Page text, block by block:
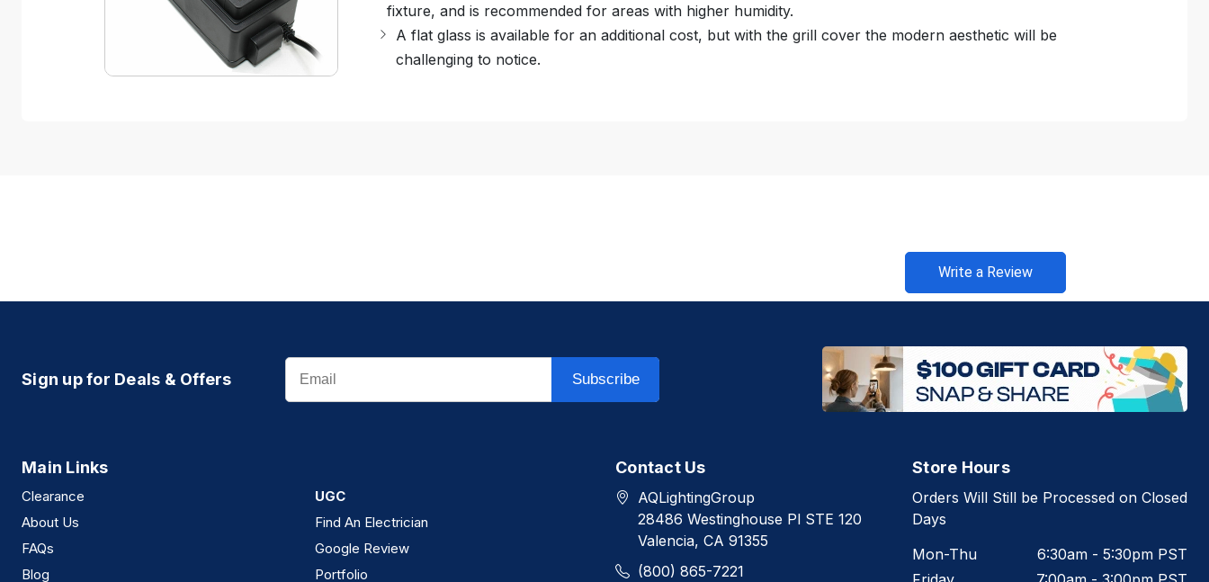
fixture, and is recommended for areas with higher humidity.
A flat glass is available for an additional cost, but with the grill cover the modern aesthetic will be
challenging to notice.
Write a Review
Sign up for Deals & Offers
Email
Subscribe
Main Links
Clearance
About Us
FAQs
Blog
UGC
Find An Electrician
Google Review
Portfolio
Contact Us
AQLightingGroup
28486 Westinghouse Pl STE 120
Valencia, CA 91355
(800) 865-7221
Store Hours
Orders Will Still be Processed on Closed
Days
Mon-Thu
6:30am - 5:30pm PST